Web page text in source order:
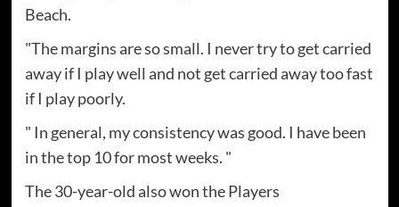
Beach.
"The margins are so small. I never try to get carried
away if I play well and not get carried away too fast
if I play poorly.
" In general, my consistency was good. I have been
in the top 10 for most weeks. "
The 30-year-old also won the Players